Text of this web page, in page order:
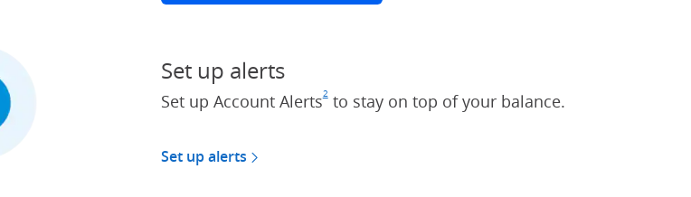
Set up alerts
Set up Account AlertsFootnote
2(Opens Overlay)
to stay on top of your balance.
Set up alerts